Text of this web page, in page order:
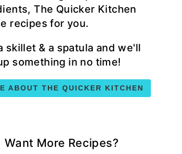
The Quicker Kitchen
recipes for you.
skillet & a spatula and we'll
something in no time!
ABOUT THE QUICKER KITCHEN
Want More Recipes?